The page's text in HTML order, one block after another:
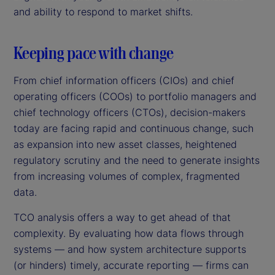
and ability to respond to market shifts.
Keeping pace with change
From chief information officers (CIOs) and chief
operating officers (COOs) to portfolio managers and
chief technology officers (CTOs), decision-makers
today are facing rapid and continuous change, such
as expansion into new asset classes, heightened
regulatory scrutiny and the need to generate insights
from increasing volumes of complex, fragmented
data.
TCO analysis offers a way to get ahead of that
complexity. By evaluating how data flows through
systems — and how system architecture supports
(or hinders) timely, accurate reporting — firms can